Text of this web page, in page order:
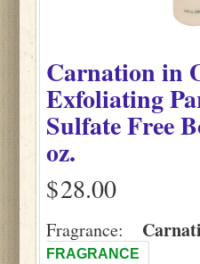
Carnationin
Exfoliating
Sulfate Free
oz.
$
Fragrance:
FRAGRANCE